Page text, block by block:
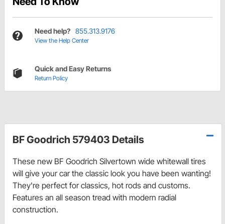
Need help? 855.313.9176
View the Help Center
Quick and Easy Returns
Return Policy
BF Goodrich 579403 Details
These new BF Goodrich Silvertown wide whitewall tires
will give your car the classic look you have been wanting!
They're perfect for classics, hot rods and customs.
Features an all season tread with modern radial
construction.